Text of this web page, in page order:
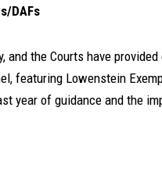
DAFs
and the Courts have
featuring Lowenstein
year of guidance and the